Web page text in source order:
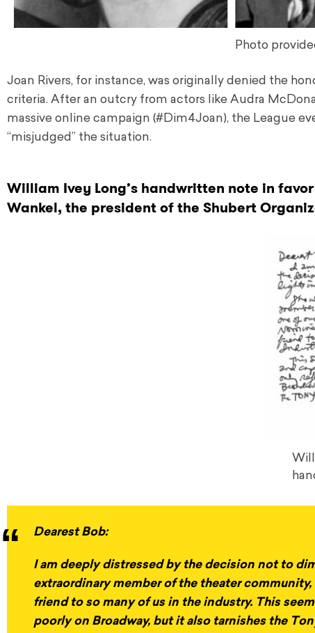
Photo
Joan Rivers, for instance, was originally denied the
criteria. After an outcry from actors like Audra
massive online campaign (#Dim4Joan), the League
“misjudged” the situation.
William Ivey Long’s handwritten note in
Wankel, the president of the Shubert
Dearest Bob:
I am deeply distressed by the decision not to
extraordinary member of the theater
friend to so many of us in the industry. This
poorly on Broadway, but it also tarnishes the